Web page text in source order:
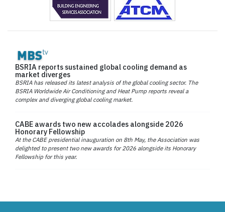
BSRIA reports sustained global cooling demand as
market diverges
BSRIA has released its latest analysis of the global cooling sector. The
BSRIA Worldwide Air Conditioning and Heat Pump reports reveal a
complex and diverging global cooling market.
CABE awards two new accolades alongside 2026
Honorary Fellowship
At the CABE presidential inauguration on 8th May, the Association was
delighted to present two new awards for 2026 alongside its Honorary
Fellowship for this year.